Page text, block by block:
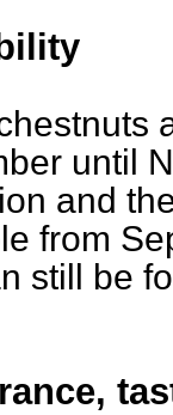
until
and
from
still be